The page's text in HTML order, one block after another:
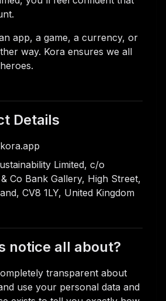
app, a game, a currency, or
way. Kora ensures we all
Details
Limited, c/o
Co Bank Gallery, High Street,
CV8 1LY, United Kingdom
notice all about?
transparent about
use your personal data and